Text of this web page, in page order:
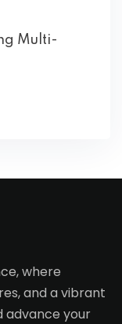
Multi-
where
and a vibrant
advance your